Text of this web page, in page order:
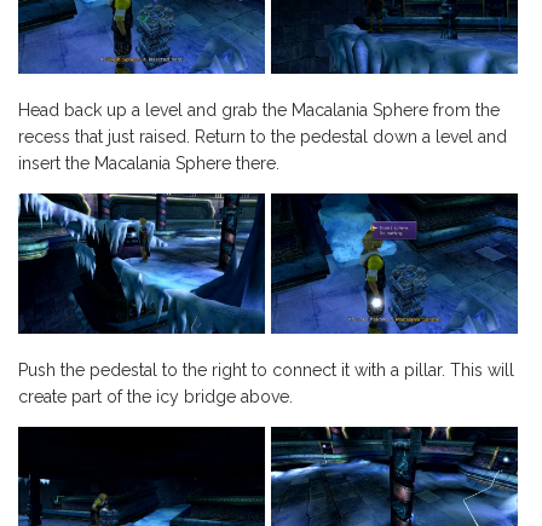
Head back up a level and grab the Macalania Sphere from the
recess that just raised. Return to the pedestal down a level and
insert the Macalania Sphere there.
Push the pedestal to the right to connect it with a pillar. This will
create part of the icy bridge above.